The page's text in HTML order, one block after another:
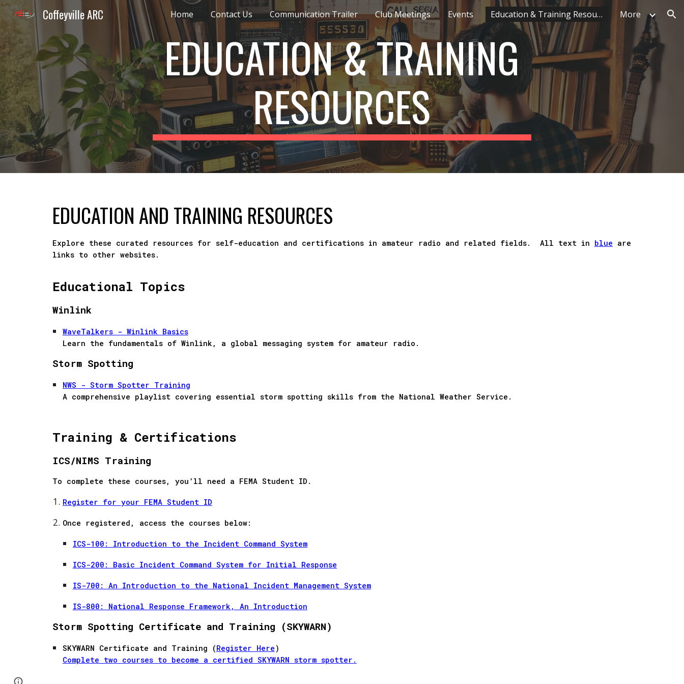
Skip to main content Skip to navigation
Coffeyville ARC Home Contact Us Communication Trailer Club Meetings Events Education & Training Resources More
EDUCATION & TRAINING
RESOURCES
EDUCATION AND TRAINING RESOURCES
Explore these curated resources for self-education and certifications in amateur radio and related fields. All text in blue are
links to other websites.
Educational Topics
Winlink
WaveTalkers - Winlink Basics
Learn the fundamentals of Winlink, a global messaging system for amateur radio.
Storm Spotting
NWS - Storm Spotter Training
A comprehensive playlist covering essential storm spotting skills from the National Weather Service.
Training & Certifications
ICS/NIMS Training
To complete these courses, you’ll need a FEMA Student ID.
Register for your FEMA Student ID
Once registered, access the courses below:
ICS-100: Introduction to the Incident Command System
ICS-200: Basic Incident Command System for Initial Response
IS-700: An Introduction to the National Incident Management System
IS-800: National Response Framework, An Introduction
Storm Spotting Certificate and Training (SKYWARN)
SKYWARN Certificate and Training (Register Here)
Complete two courses to become a certified SKYWARN storm spotter.